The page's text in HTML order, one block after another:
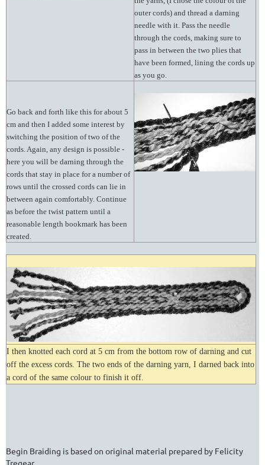
outer cords) and thread a darning
needle with it. Pass the needle
through the cords, making sure to
pass in between the two plies that
have been formed, lining the cords up
as you go.
Go back and forth like this for about 5
cm and then I added some interest by
switching the position of two of the
cords. Again, any design is possible -
here you will be darning through the
cords that stay in place for a number of
rows until the crossed cords can lie in
between again comfortably. Continue
as before the twist pattern until a
reasonable length bookmark has been
created.
I then knotted each cord at 5 cm from the bottom row of darning and cut
off the excess cords. The two ends of the darning yarn, I darned back into
a cord of the same colour to finish it off.
Begin Braiding is based on original material prepared by Felicity
Tregear.